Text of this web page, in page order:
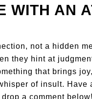
WITH AN
not a hidden
they hint at
that brings
of insult. Have
a comment below!